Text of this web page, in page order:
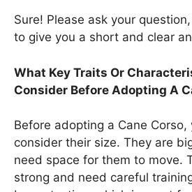
Sure! Please ask your
to give you a short and clear
What Key Traits Or
Consider Before Adopting A
Before adopting a Cane Corso,
consider their size. They are
need space for them to move.
strong and need careful